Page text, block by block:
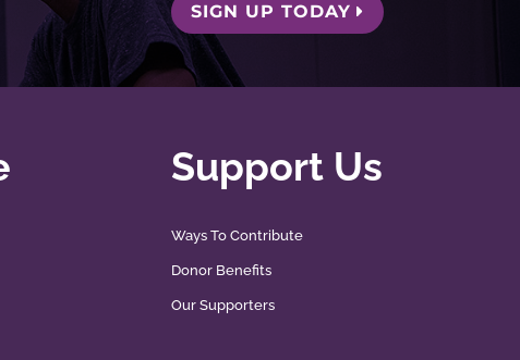
SIGN UP TODAY
Support Us
Ways To Contribute
Donor Benefits
Our Supporters